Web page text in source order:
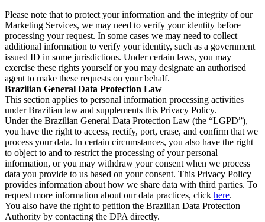
Please note that to protect your information and the integrity of our
Marketing Services, we may need to verify your identity before
processing your request. In some cases we may need to collect
additional information to verify your identity, such as a government
issued ID in some jurisdictions. Under certain laws, you may
exercise these rights yourself or you may designate an authorised
agent to make these requests on your behalf.
Brazilian General Data Protection Law
This section applies to personal information processing activities
under Brazilian law and supplements this Privacy Policy.
Under the Brazilian General Data Protection Law (the “LGPD”),
you have the right to access, rectify, port, erase, and confirm that we
process your data. In certain circumstances, you also have the right
to object to and to restrict the processing of your personal
information, or you may withdraw your consent when we process
data you provide to us based on your consent. This Privacy Policy
provides information about how we share data with third parties. To
request more information about our data practices, click here.
You also have the right to petition the Brazilian Data Protection
Authority by contacting the DPA directly.